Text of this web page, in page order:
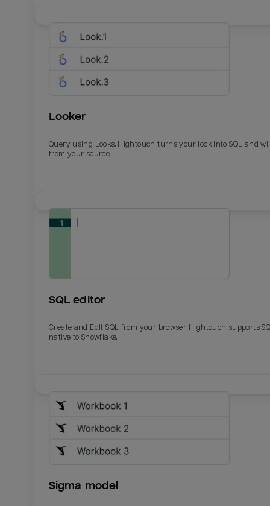
Looker
Query using Looks. Hightouch turns your look into SQL and
from your source.
SQL editor
Create and Edit SQL from your browser. Hightouch supports
native to Snowflake.
Sigma model